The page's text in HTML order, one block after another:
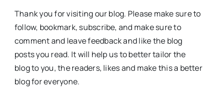
Thank you for visiting our blog. Please make sure to
follow, bookmark, subscribe, and make sure to
comment and leave feedback and like the blog
posts you read. It will help us to better tailor the
blog to you, the readers, likes and make this a better
blog for everyone.